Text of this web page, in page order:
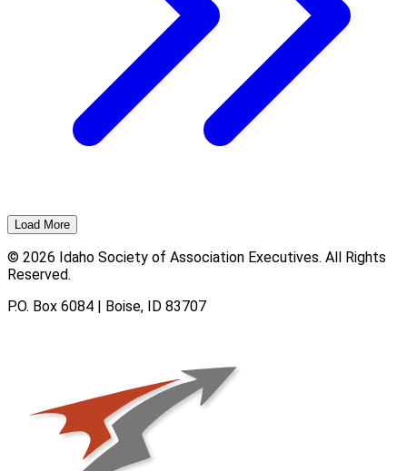
Load More
© 2026 Idaho Society of Association Executives. All Rights
Reserved.
P.O. Box 6084 | Boise, ID 83707